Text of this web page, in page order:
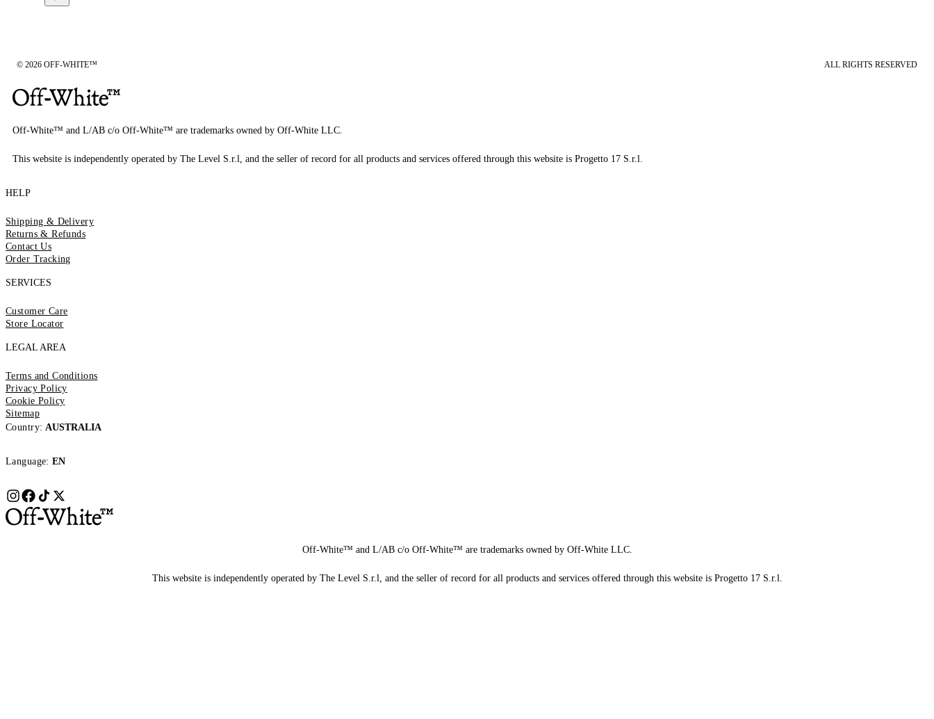
© 2026 OFF-WHITE™ ALL RIGHTS RESERVED
Off-White™ and L/AB c/o Off-White™ are trademarks owned by Off-White LLC.
This website is independently operated by The Level S.r.l, and the seller of record for all products and services offered through this website is Progetto 17 S.r.l.
HELP
Shipping & Delivery
Returns & Refunds
Contact Us
Order Tracking
SERVICES
Customer Care
Store Locator
LEGAL AREA
Terms and Conditions
Privacy Policy
Cookie Policy
Sitemap
Country: AUSTRALIA
Language: EN
Off-White™ and L/AB c/o Off-White™ are trademarks owned by Off-White LLC.
This website is independently operated by The Level S.r.l, and the seller of record for all products and services offered through this website is Progetto 17 S.r.l.